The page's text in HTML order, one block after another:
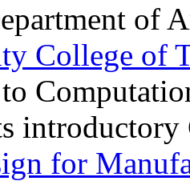
of
College of
for